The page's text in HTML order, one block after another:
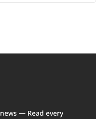
— Read every